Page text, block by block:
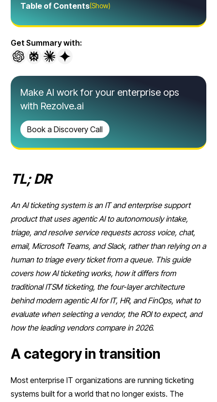
TL; DR
An AI ticketing system is an IT and enterprise support
product that uses agentic AI to autonomously intake,
triage, and resolve service requests across voice, chat,
email, Microsoft Teams, and Slack, rather than relying on a
human to triage every ticket from a queue. This guide
covers how AI ticketing works, how it differs from
traditional ITSM ticketing, the four-layer architecture
behind modern agentic AI for IT, HR, and FinOps, what to
evaluate when selecting a vendor, the ROI to expect, and
how the leading vendors compare in 2026.
A category in transition
Most enterprise IT organizations are running ticketing
systems built for a world that no longer exists. The
Table of Contents(Show)
Get Summary with:
Make AI work for your enterprise ops
with Rezolve.ai
Book a Discovery Call